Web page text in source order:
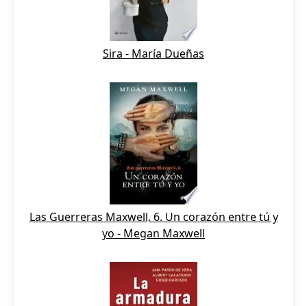
Sira - María Dueñas
Las Guerreras Maxwell, 6. Un corazón entre tú y
yo - Megan Maxwell